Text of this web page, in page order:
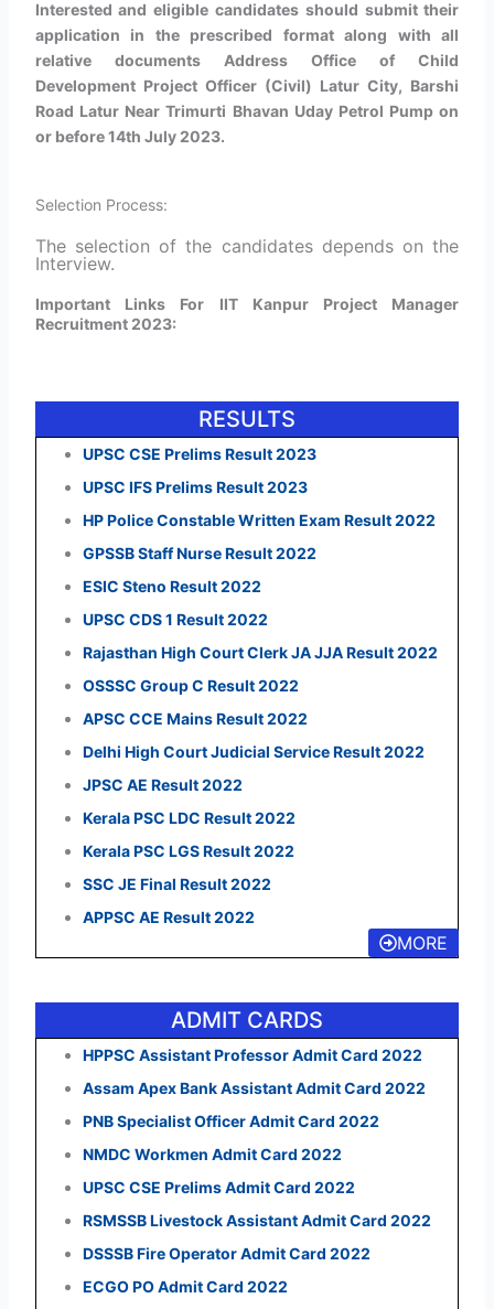
Interested and eligible candidates should submit their
application in the prescribed format along with all
relative documents Address Office of Child
Development Project Officer (Civil) Latur City, Barshi
Road Latur Near Trimurti Bhavan Uday Petrol Pump on
or before 14th July 2023.
Selection Process:
The selection of the candidates depends on the
Interview.
Important Links For IIT Kanpur Project Manager
Recruitment 2023:
RESULTS
UPSC CSE Prelims Result 2023
UPSC IFS Prelims Result 2023
HP Police Constable Written Exam Result 2022
GPSSB Staff Nurse Result 2022
ESIC Steno Result 2022
UPSC CDS 1 Result 2022
Rajasthan High Court Clerk JA JJA Result 2022
OSSSC Group C Result 2022
APSC CCE Mains Result 2022
Delhi High Court Judicial Service Result 2022
JPSC AE Result 2022
Kerala PSC LDC Result 2022
Kerala PSC LGS Result 2022
SSC JE Final Result 2022
APPSC AE Result 2022
MORE
ADMIT CARDS
HPPSC Assistant Professor Admit Card 2022
Assam Apex Bank Assistant Admit Card 2022
PNB Specialist Officer Admit Card 2022
NMDC Workmen Admit Card 2022
UPSC CSE Prelims Admit Card 2022
RSMSSB Livestock Assistant Admit Card 2022
DSSSB Fire Operator Admit Card 2022
ECGO PO Admit Card 2022